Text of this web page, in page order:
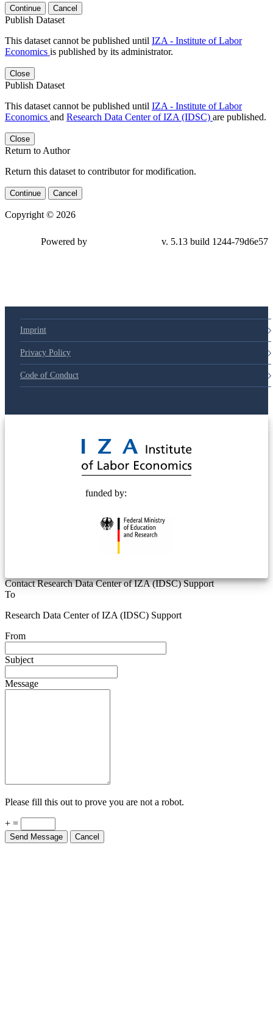
Continue Cancel
Publish Dataset
This dataset cannot be published until IZA - Institute of Labor
Economics is published by its administrator.
Close
Publish Dataset
This dataset cannot be published until IZA - Institute of Labor
Economics and Research Data Center of IZA (IDSC) are published.
Close
Return to Author
Return this dataset to contributor for modification.
Continue Cancel
Copyright © 2026
Powered by v. 5.13 build 1244-79d6e57
Imprint
Privacy Policy
Code of Conduct
funded by:
Contact Research Data Center of IZA (IDSC) Support
To
Research Data Center of IZA (IDSC) Support
From
Subject
Message
Please fill this out to prove you are not a robot.
+ =
Send Message Cancel